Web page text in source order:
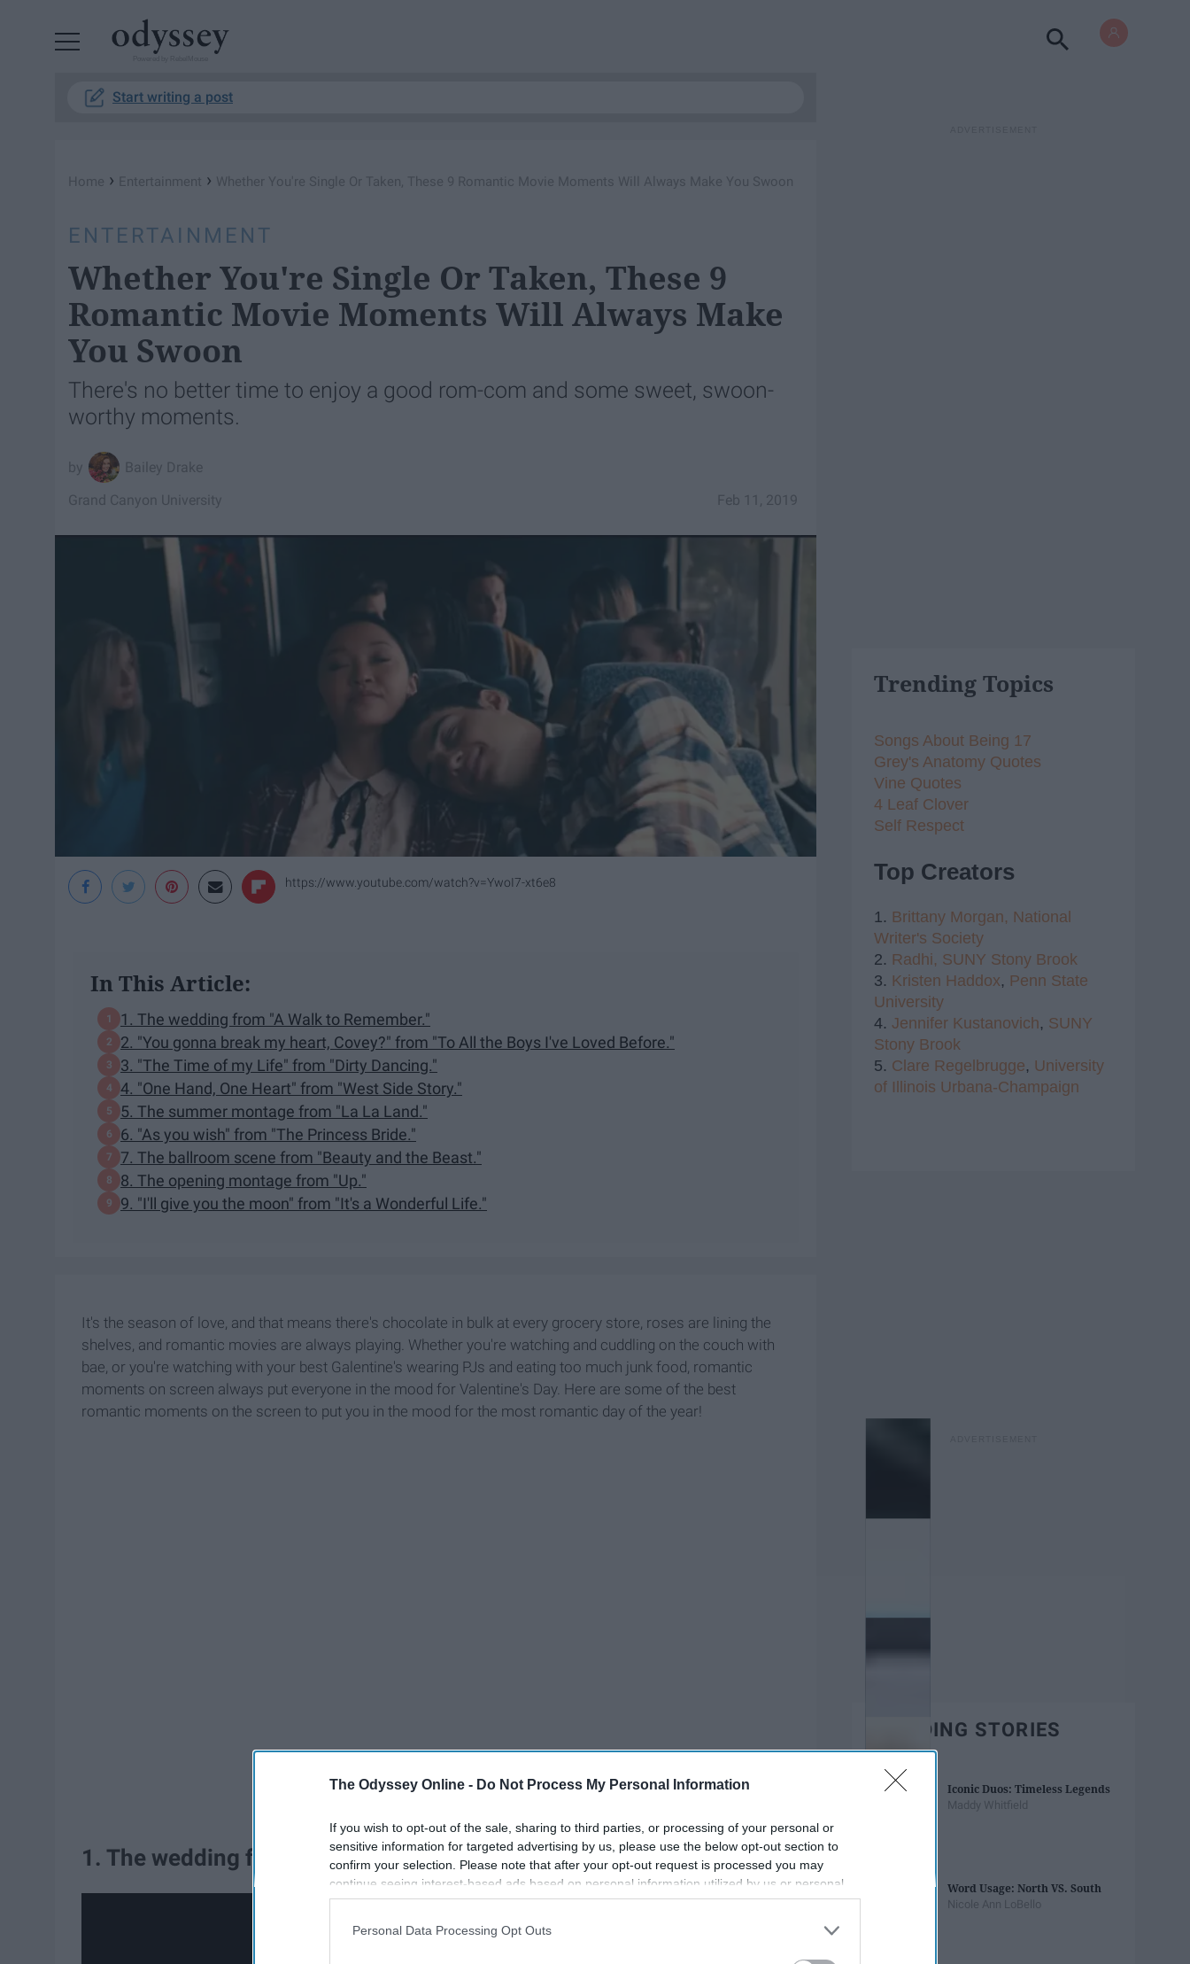
The Odyssey Online - Do Not Process My Personal Information
If you wish to opt-out of the sale, sharing to third parties, or processing of your personal or
sensitive information for targeted advertising by us, please use the below opt-out section to
confirm your selection. Please note that after your opt-out request is processed you may
continue seeing interest-based ads based on personal information utilized by us or personal
information disclosed to third parties prior to your opt-out. You may separately opt-out of the
participants. This information may also be disclosed by us to third parties on the
IAB’s List of
Personal Data Processing Opt Outs
Start writing a post
Home › Entertainment › Whether You're Single Or Taken, These 9 Romantic Movie Moments Will Always Make You Swoon
ENTERTAINMENT
Whether You're Single Or Taken, These 9
Romantic Movie Moments Will Always Make
You Swoon
There's no better time to enjoy a good rom-com and some sweet, swoon-
worthy moments.
Bailey Drake
Feb 11, 2019
Grand Canyon University
https://www.youtube.com/watch?v=YwoI7-xt6e8
In This Article:
1. The wedding from "A Walk to Remember."
2. "You gonna break my heart, Covey?" from "To All the Boys I've Loved Before."
3. "The Time of my Life" from "Dirty Dancing."
4. "One Hand, One Heart" from "West Side Story."
5. The summer montage from "La La Land."
6. "As you wish" from "The Princess Bride."
7. The ballroom scene from "Beauty and the Beast."
8. The opening montage from "Up."
9. "I'll give you the moon" from "It's a Wonderful Life."
It's the season of love, and that means there's chocolate in bulk at every grocery store, roses are lining the
shelves, and romantic movies are always playing. Whether you're watching and cuddling on the couch with
bae, or you're watching with your best Galentine's wearing PJs and eating too much junk food, romantic
moments on screen always put everyone in the mood for Valentine's Day. Here are some of the best
romantic moments on the screen to put you in the mood for the most romantic day of the year!
1. The wedding from "A Walk to Remember."
Trending Topics
Songs About Being 17
Grey's Anatomy Quotes
Vine Quotes
4 Leaf Clover
Self Respect
Top Creators
1. Brittany Morgan, National
Writer's Society
2. Radhi, SUNY Stony Brook
3. Kristen Haddox, Penn State
University
4. Jennifer Kustanovich, SUNY
Stony Brook
5. Clare Regelbrugge, University
of Illinois Urbana-Champaign
TRENDING STORIES
Iconic Duos: Timeless Legends
Maddy Whitfield
Word Usage: North VS. South
Nicole Ann LoBello